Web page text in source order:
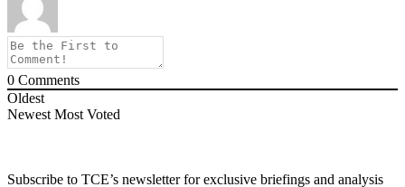
0 Comments
Oldest
Newest Most Voted
Subscribe to TCE’s newsletter for exclusive briefings and analysis